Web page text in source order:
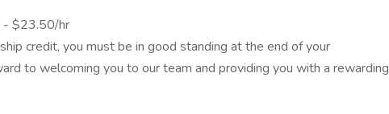
- $23.50/hr
credit, you must be in good standing at the end of your
to welcoming you to our team and providing you with a rewarding